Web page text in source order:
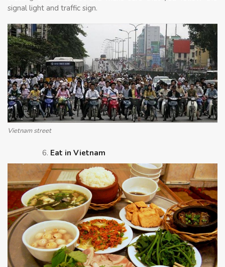
signal light and traffic sign.
Vietnam street
Eat in Vietnam